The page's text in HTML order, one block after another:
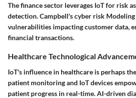
The finance sector leverages IoT for risk
detection. Campbell's cyber risk
vulnerabilities impacting customer data,
financial transactions.
Healthcare Technological
IoT's influence in healthcare is perhaps
patient monitoring and IoT devices
patient progress in real-time. AI-driven